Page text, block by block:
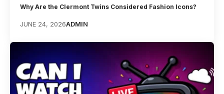
Why Are the Clermont Twins Considered Fashion Icons?
JUNE 24, 2026ADMIN